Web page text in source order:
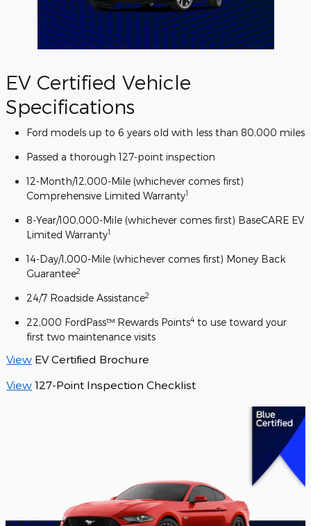
EV Certified Vehicle
Specifications
Ford models up to 6 years old with less than 80,000 miles
Passed a thorough 127-point inspection
12-Month/12,000-Mile (whichever comes first)
Comprehensive Limited Warranty1
8-Year/100,000-Mile (whichever comes first) BaseCARE EV
Limited Warranty1
14-Day/1,000-Mile (whichever comes first) Money Back
Guarantee2
24/7 Roadside Assistance2
22,000 FordPass™ Rewards Points4 to use toward your
first two maintenance visits
View EV Certified Brochure
View 127-Point Inspection Checklist